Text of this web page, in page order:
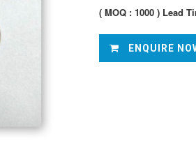
( MOQ : 1000 ) Lead
ENQUIRE